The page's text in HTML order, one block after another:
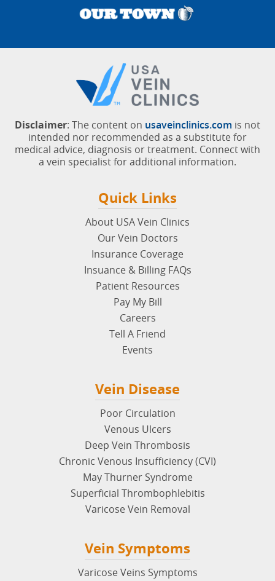
Disclaimer: The content on usaveinclinics.com is not
intended nor recommended as a substitute for
medical advice, diagnosis or treatment. Connect with
a vein specialist for additional information.
Quick Links
About USA Vein Clinics
Our Vein Doctors
Insurance Coverage
Insuance & Billing FAQs
Patient Resources
Pay My Bill
Careers
Tell A Friend
Events
Vein Disease
Poor Circulation
Venous Ulcers
Deep Vein Thrombosis
Chronic Venous Insufficiency (CVI)
May Thurner Syndrome
Superficial Thrombophlebitis
Varicose Vein Removal
Vein Symptoms
Varicose Veins Symptoms